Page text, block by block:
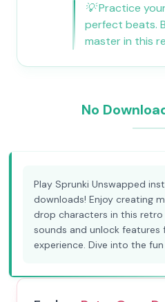
💡Practice
perfect beats.
master in this
No
Play Sprunki Unswapped
downloads! Enjoy creating
drop characters in this
sounds and unlock features
experience. Dive into the